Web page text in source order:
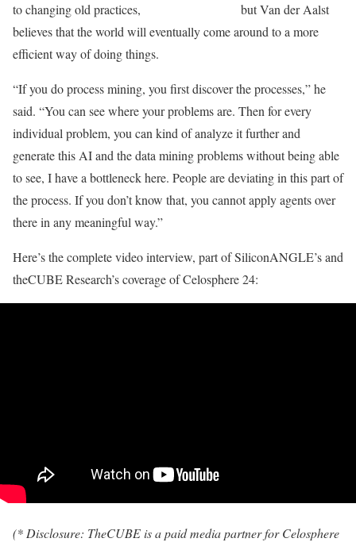
to changing old practices, but Van der Aalst
believes that the world will eventually come around to a more
efficient way of doing things.
“If you do process mining, you first discover the processes,” he
said. “You can see where your problems are. Then for every
individual problem, you can kind of analyze it further and
generate this AI and the data mining problems without being able
to see, I have a bottleneck here. People are deviating in this part of
the process. If you don’t know that, you cannot apply agents over
there in any meaningful way.”
Here’s the complete video interview, part of SiliconANGLE’s and
theCUBE Research’s coverage ofCelosphere 24:
(* Disclosure: TheCUBE is a paid media partner for Celosphere